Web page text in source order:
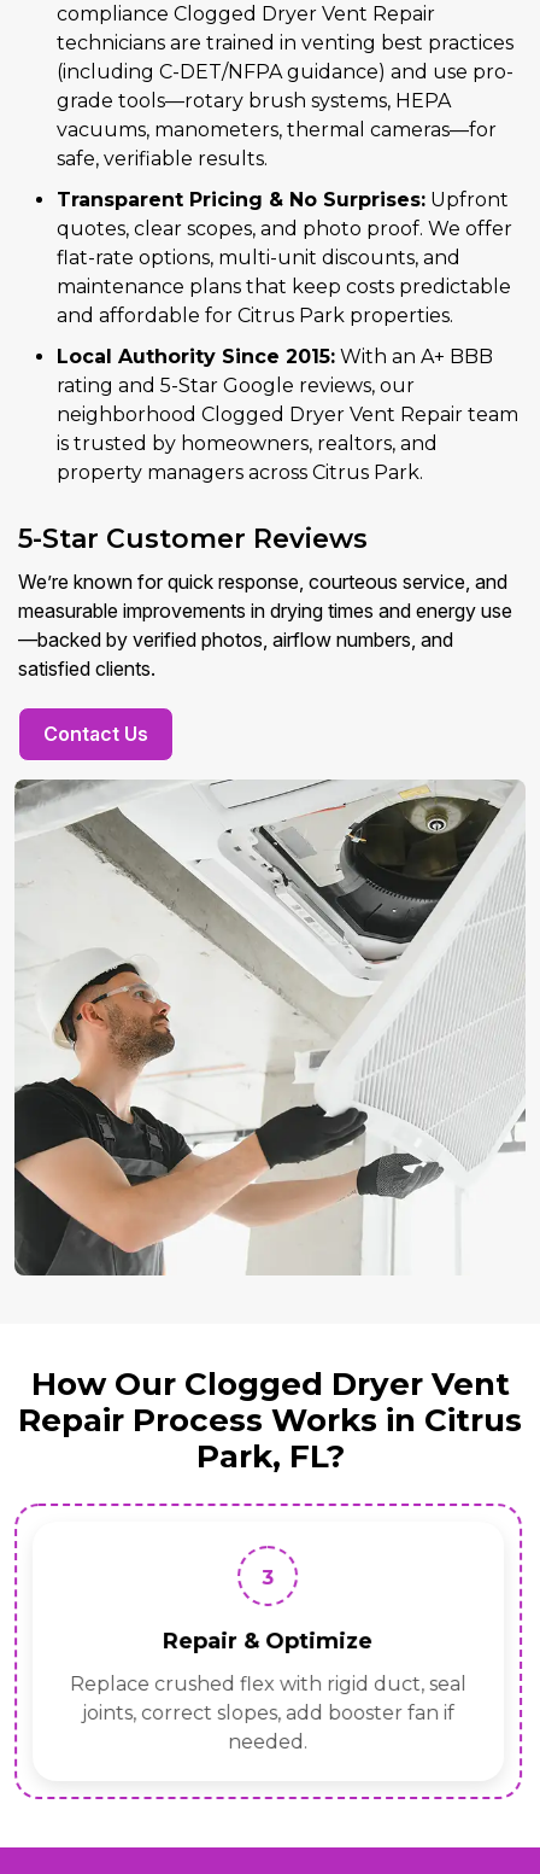
compliance Clogged Dryer Vent Repair
technicians are trained in venting best practices
(including C-DET/NFPA guidance) and use pro-
grade tools—rotary brush systems, HEPA
vacuums, manometers, thermal cameras—for
safe, verifiable results.
Transparent Pricing & No Surprises: Upfront
quotes, clear scopes, and photo proof. We offer
flat-rate options, multi-unit discounts, and
maintenance plans that keep costs predictable
and affordable for Citrus Park properties.
Local Authority Since 2015: With an A+ BBB
rating and 5-Star Google reviews, our
neighborhood Clogged Dryer Vent Repair team
is trusted by homeowners, realtors, and
property managers across Citrus Park.
5-Star Customer Reviews
We’re known for quick response, courteous service, and
measurable improvements in drying times and energy use
—backed by verified photos, airflow numbers, and
satisfied clients.
Contact Us
How Our Clogged Dryer Vent
Repair Process Works in Citrus
Park, FL?
3
Repair & Optimize
Replace crushed flex with rigid duct, seal
joints, correct slopes, add booster fan if
needed.